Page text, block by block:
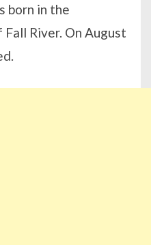
born in the
River. On August